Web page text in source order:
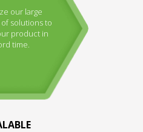
our large
solutions to
product in
time.